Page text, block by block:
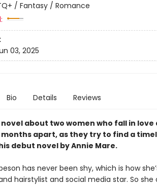
/ Fantasy / Romance
03, 2025
Bio Details Reviews
about two women who fall in
apart, as they try to find a
debut novel by Annie Mare.
has never been shy, which is how
hairstylist and social media star. So